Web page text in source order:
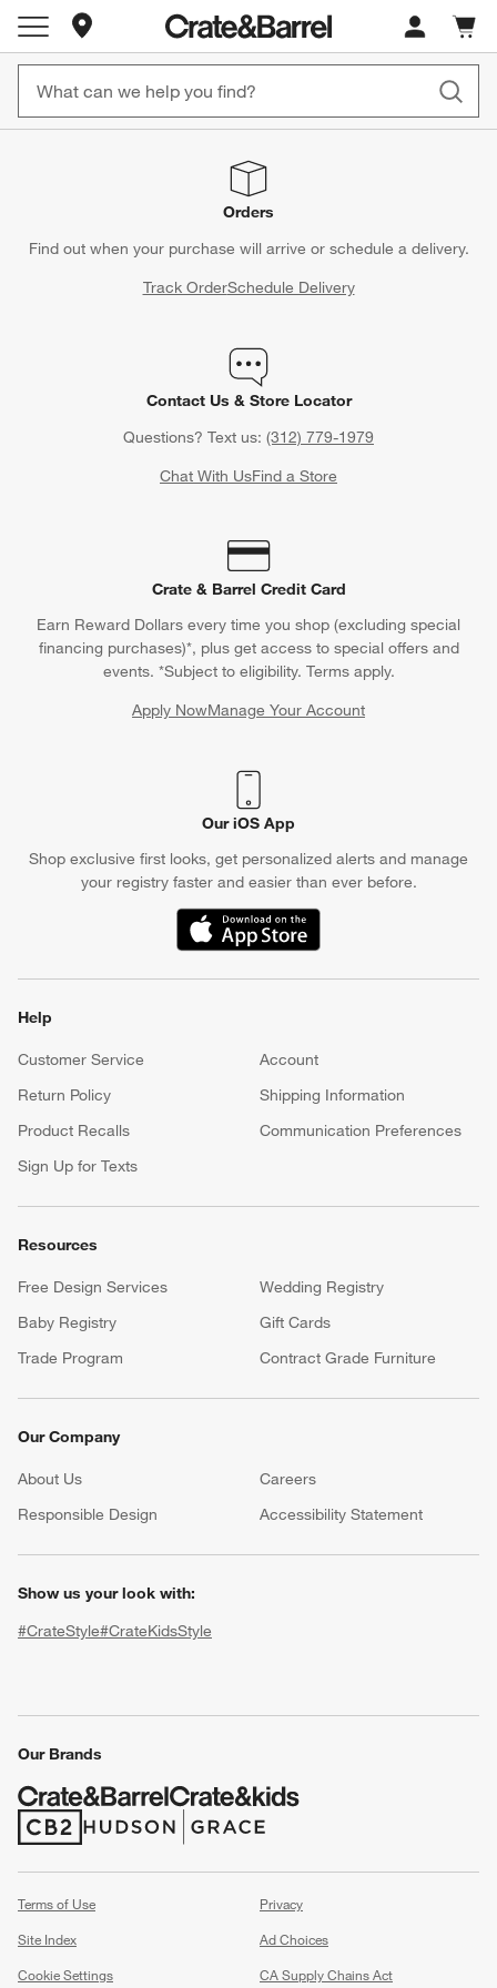
Store Locations
Cart
items
window)
Orders
Find out when your purchase will arrive or schedule a delivery.
Track OrderSchedule Delivery
Contact Us & Store Locator
Questions? Text us: (312) 779-1979
Chat With UsFind a Store
Crate & Barrel Credit Card
Earn Reward Dollars every time you shop (excluding special
financing purchases)*, plus get access to special offers and
events. *Subject to eligibility. Terms apply.
Apply NowManage Your Account
(Opens in new window)
Our iOS App
Shop exclusive first looks, get personalized alerts and manage
your registry faster and easier than ever before.
(Opens in new window)
Help
Customer Service
Account
Return Policy
Shipping Information
Product Recalls
Communication Preferences
Sign Up for Texts
Resources
Free Design Services
Wedding Registry
Baby Registry
Gift Cards
Trade Program
Contract Grade Furniture
Our Company
About Us Careers
Responsible Design
Accessibility Statement
Show us your look with:
#CrateStyle#CrateKidsStyle
Our Brands
(Opens in new window)
(Opens in new window)
Terms of Use
Privacy
Site Index
Ad Choices
Cookie Settings
CA Supply Chains Act